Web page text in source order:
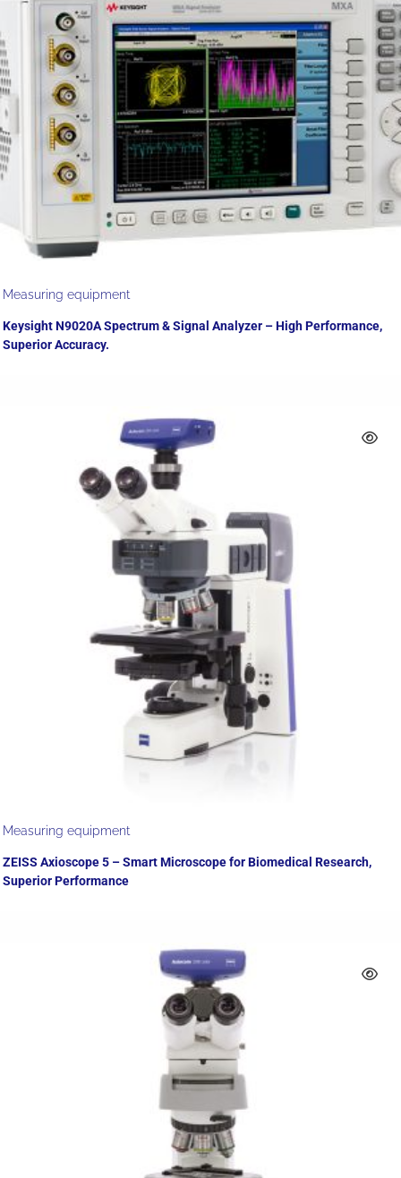
Measuring equipment
Keysight N9020A Spectrum & Signal Analyzer – High Performance,
Superior Accuracy.
Measuring equipment
ZEISS Axioscope 5 – Smart Microscope for Biomedical Research,
Superior Performance